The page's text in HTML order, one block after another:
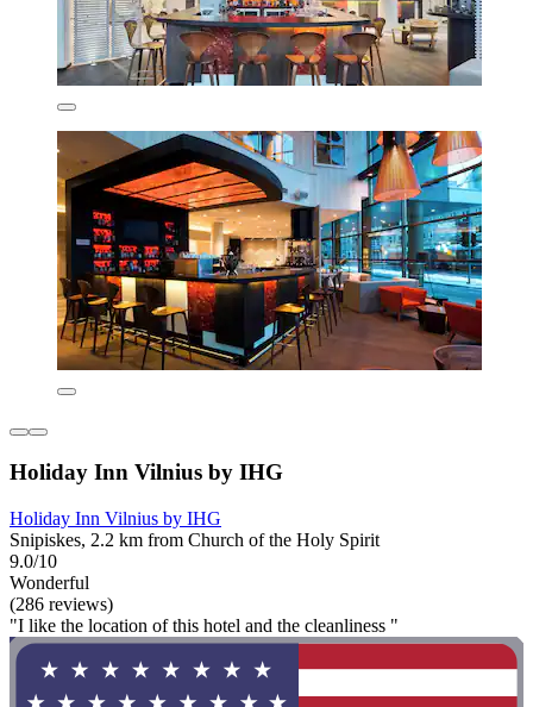
Holiday Inn Vilnius by IHG
Holiday Inn Vilnius by IHG
Snipiskes, 2.2 km from Church of the Holy Spirit
9.0/10
Wonderful
(286 reviews)
"I like the location of this hotel and the cleanliness "